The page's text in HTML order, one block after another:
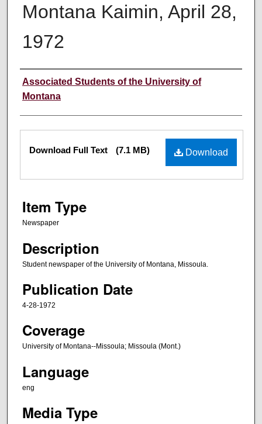
Montana Kaimin, April 28,
1972
Creator
Associated Students of the University of
Montana
Files Download
Download Full Text (7.1 MB)
Item Type
Newspaper
Description
Student newspaper of the University of Montana, Missoula.
Publication Date
4-28-1972
Coverage
University of Montana--Missoula; Missoula (Mont.)
Language
eng
Media Type